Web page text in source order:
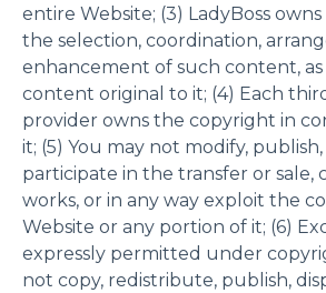
entire Website; (3) LadyBoss
the selection, coordination,
enhancement of such content, as
content original to it; (4) Each
provider owns the copyright in
it; (5) You may not modify,
participate in the transfer or sale,
works, or in any way exploit the
Website or any portion of it; (6)
expressly permitted under
not copy, redistribute, publish,